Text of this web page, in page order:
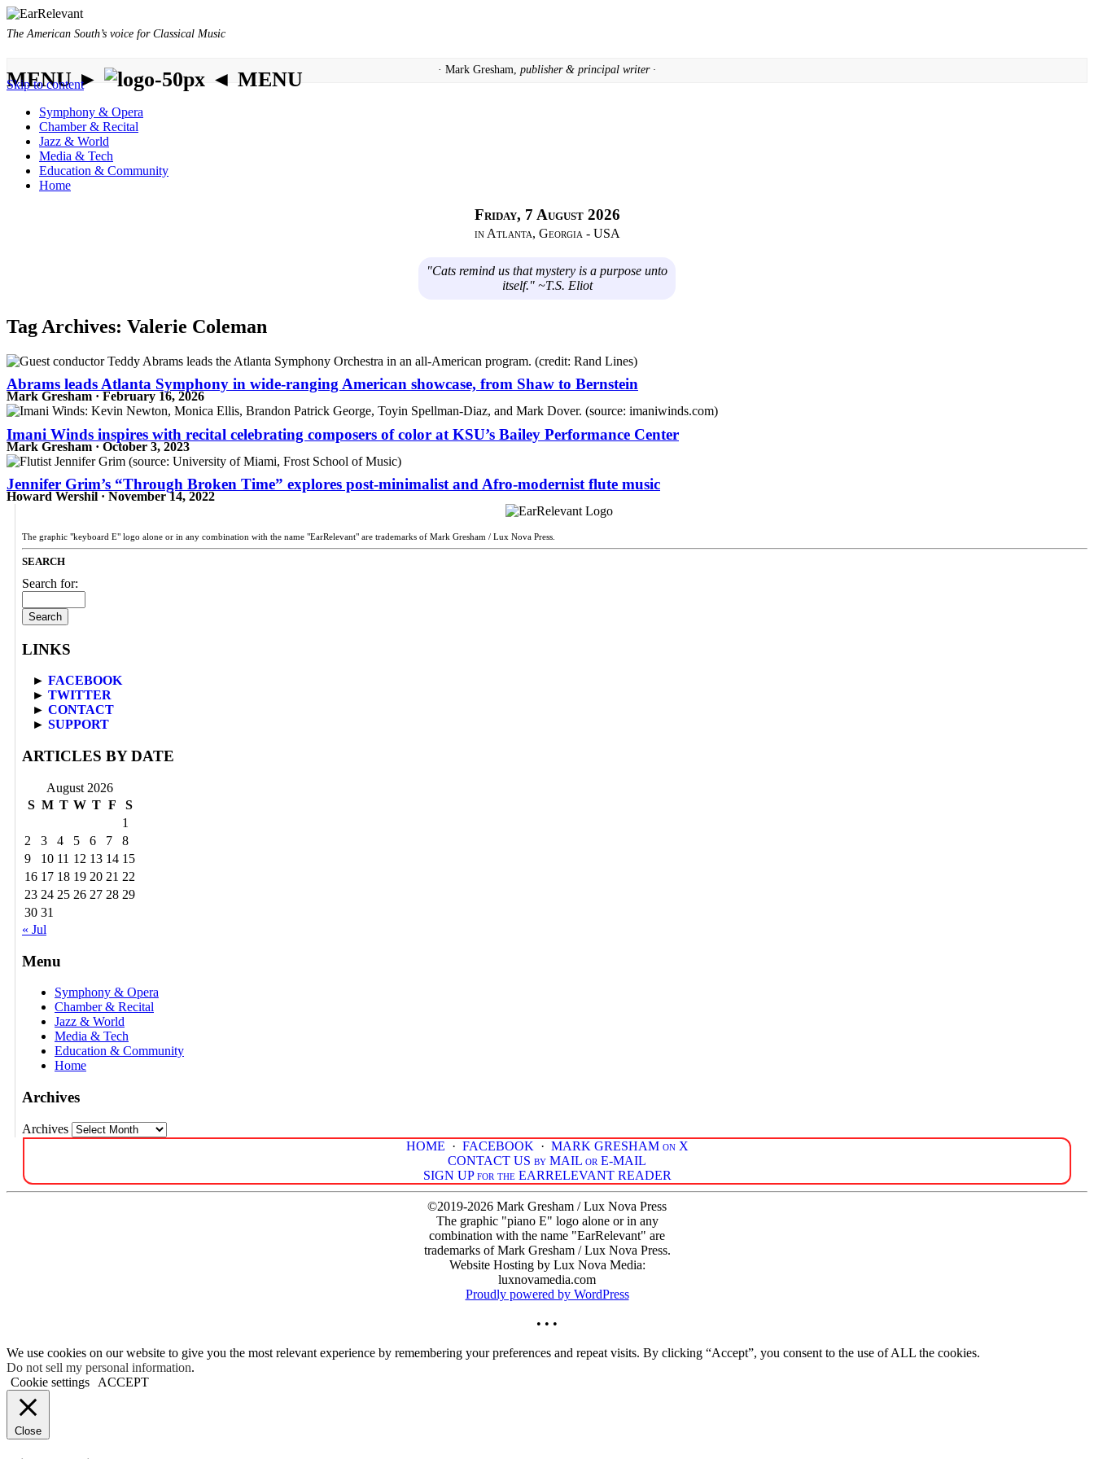
The American South’s voice for Classical Music
· Mark Gresham, publisher & principal writer ·
MENU ► ◄ MENU
Skip to content
Symphony & Opera
Chamber & Recital
Jazz & World
Media & Tech
Education & Community
Home
Friday, 7 August 2026
in Atlanta, Georgia - USA
"Cats remind us that mystery is a purpose unto
itself." ~T.S. Eliot
Tag Archives: Valerie Coleman
Abrams leads Atlanta Symphony in wide-ranging American showcase, from Shaw to Bernstein
Mark Gresham · February 16, 2026
Imani Winds inspires with recital celebrating composers of color at KSU’s Bailey Performance Center
Mark Gresham · October 3, 2023
Jennifer Grim’s “Through Broken Time” explores post-minimalist and Afro-modernist flute music
Howard Wershil · November 14, 2022
The graphic "keyboard E" logo alone or in any combination with the name "EarRelevant" are trademarks of Mark Gresham / Lux Nova Press.
SEARCH
Search for:
LINKS
► FACEBOOK
► TWITTER
► CONTACT
► SUPPORT
ARTICLES BY DATE
August 2026
S M T W T F
S
1
2
3 4 5 6 7
8
9
10 11 12 13 14 15
16 17 18 19 20 21 22
23 24 25 26 27 28 29
30 31
« Jul
Menu
Symphony & Opera
Chamber & Recital
Jazz & World
Media & Tech
Education & Community
Home
Archives
Archives
HOME · FACEBOOK · MARK GRESHAM on X
CONTACT US by MAIL or E-MAIL
SIGN UP for the EARRELEVANT READER
©2019-2026 Mark Gresham / Lux Nova Press
The graphic "piano E" logo alone or in any
combination with the name "EarRelevant" are
trademarks of Mark Gresham / Lux Nova Press.
Website Hosting by Lux Nova Media:
luxnovamedia.com
Proudly powered by WordPress
• • •
We use cookies on our website to give you the most relevant experience by remembering your preferences and repeat visits. By clicking “Accept”, you consent to the use of ALL the cookies.
Do not sell my personal information.
Cookie settings
ACCEPT
Close